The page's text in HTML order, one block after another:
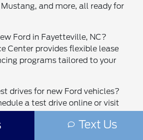
Mustang, and more, all ready for
Ford in Fayetteville, NC?
Center provides flexible lease
programs tailored to your
drives for new Ford vehicles?
a test drive online or visit
Text Us